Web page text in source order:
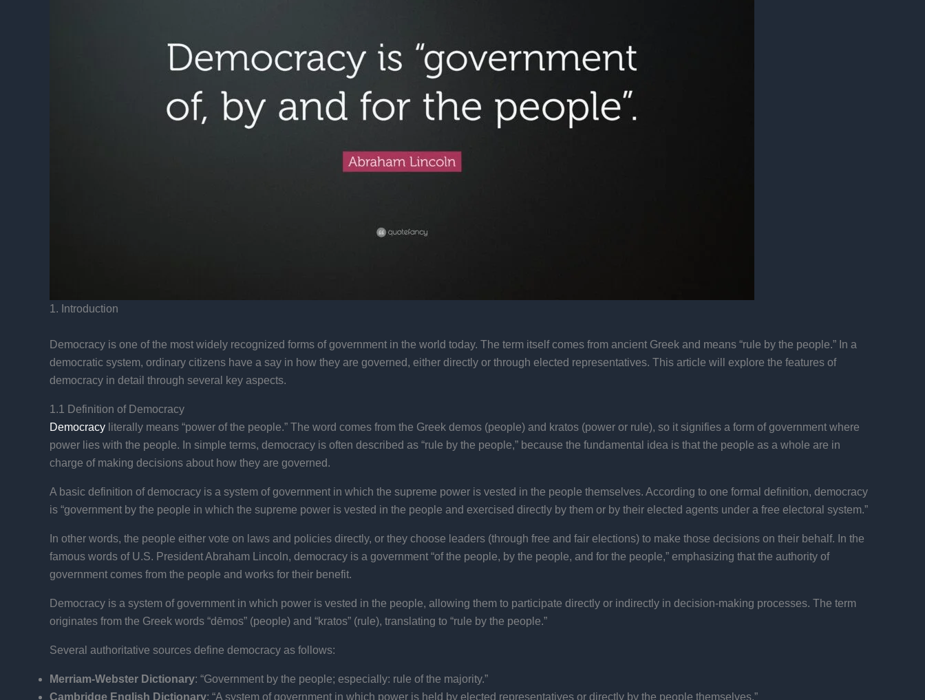
1. Introduction
Democracy is one of the most widely recognized forms of government in the world today. The term itself comes from ancient Greek and means “rule by the people.” In a
democratic system, ordinary citizens have a say in how they are governed, either directly or through elected representatives. This article will explore the features of
democracy in detail through several key aspects.
1.1 Definition of Democracy
Democracy literally means “power of the people.” The word comes from the Greek demos (people) and kratos (power or rule), so it signifies a form of government where
power lies with the people. In simple terms, democracy is often described as “rule by the people,” because the fundamental idea is that the people as a whole are in
charge of making decisions about how they are governed.
A basic definition of democracy is a system of government in which the supreme power is vested in the people themselves. According to one formal definition, democracy
is “government by the people in which the supreme power is vested in the people and exercised directly by them or by their elected agents under a free electoral system.”
In other words, the people either vote on laws and policies directly, or they choose leaders (through free and fair elections) to make those decisions on their behalf. In the
famous words of U.S. President Abraham Lincoln, democracy is a government “of the people, by the people, and for the people,” emphasizing that the authority of
government comes from the people and works for their benefit.
Democracy is a system of government in which power is vested in the people, allowing them to participate directly or indirectly in decision-making processes. The term
originates from the Greek words “dēmos” (people) and “kratos” (rule), translating to “rule by the people.”
Several authoritative sources define democracy as follows:
Merriam-Webster Dictionary: “Government by the people; especially: rule of the majority.”
Cambridge English Dictionary: “A system of government in which power is held by elected representatives or directly by the people themselves.”